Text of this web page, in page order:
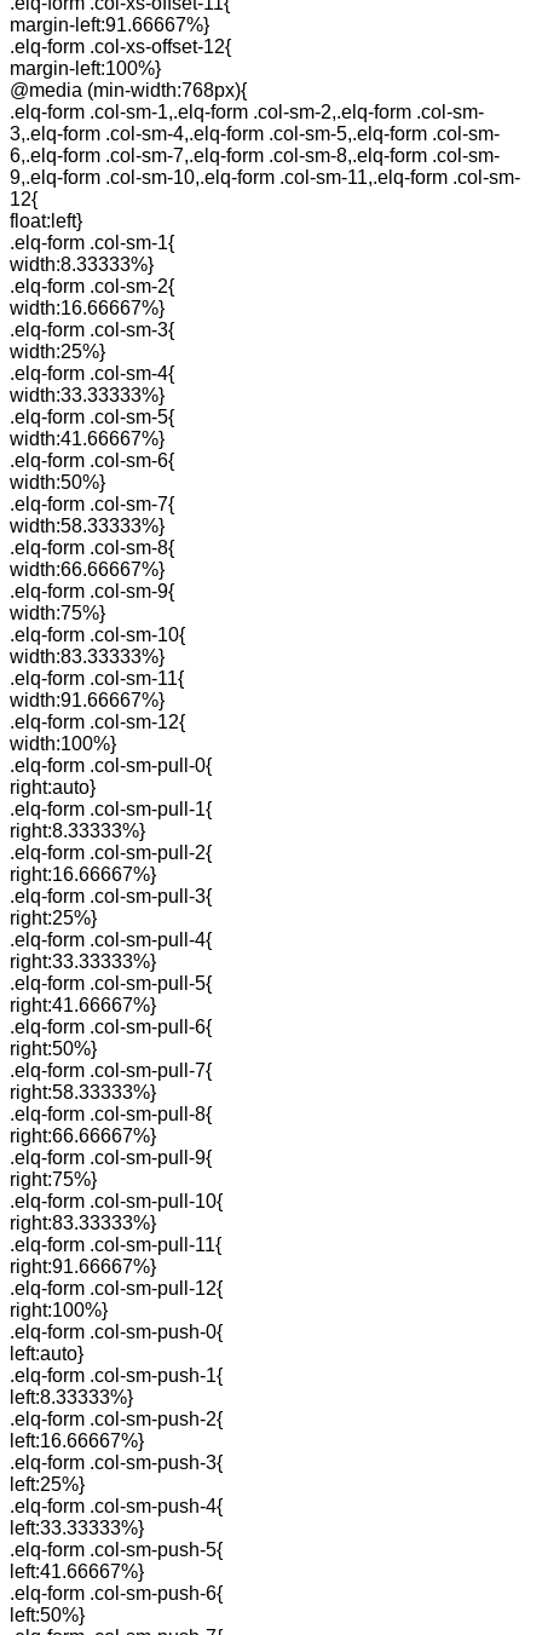
margin-left:91.66667%}
.elq-form .col-xs-offset-12{
margin-left:100%}
@media (min-width:768px){
.elq-form .col-sm-1,.elq-form .col-sm-2,.elq-form .col-sm-
3,.elq-form .col-sm-4,.elq-form .col-sm-5,.elq-form .col-sm-
6,.elq-form .col-sm-7,.elq-form .col-sm-8,.elq-form .col-sm-
9,.elq-form .col-sm-10,.elq-form .col-sm-11,.elq-form .col-sm-
12{
float:left}
.elq-form .col-sm-1{
width:8.33333%}
.elq-form .col-sm-2{
width:16.66667%}
.elq-form .col-sm-3{
width:25%}
.elq-form .col-sm-4{
width:33.33333%}
.elq-form .col-sm-5{
width:41.66667%}
.elq-form .col-sm-6{
width:50%}
.elq-form .col-sm-7{
width:58.33333%}
.elq-form .col-sm-8{
width:66.66667%}
.elq-form .col-sm-9{
width:75%}
.elq-form .col-sm-10{
width:83.33333%}
.elq-form .col-sm-11{
width:91.66667%}
.elq-form .col-sm-12{
width:100%}
.elq-form .col-sm-pull-0{
right:auto}
.elq-form .col-sm-pull-1{
right:8.33333%}
.elq-form .col-sm-pull-2{
right:16.66667%}
.elq-form .col-sm-pull-3{
right:25%}
.elq-form .col-sm-pull-4{
right:33.33333%}
.elq-form .col-sm-pull-5{
right:41.66667%}
.elq-form .col-sm-pull-6{
right:50%}
.elq-form .col-sm-pull-7{
right:58.33333%}
.elq-form .col-sm-pull-8{
right:66.66667%}
.elq-form .col-sm-pull-9{
right:75%}
.elq-form .col-sm-pull-10{
right:83.33333%}
.elq-form .col-sm-pull-11{
right:91.66667%}
.elq-form .col-sm-pull-12{
right:100%}
.elq-form .col-sm-push-0{
left:auto}
.elq-form .col-sm-push-1{
left:8.33333%}
.elq-form .col-sm-push-2{
left:16.66667%}
.elq-form .col-sm-push-3{
left:25%}
.elq-form .col-sm-push-4{
left:33.33333%}
.elq-form .col-sm-push-5{
left:41.66667%}
.elq-form .col-sm-push-6{
left:50%}